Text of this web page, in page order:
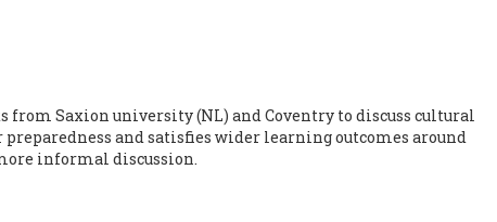
from Saxion university (NL) and Coventry to discuss cultural
and satisfies wider learning outcomes around
informal discussion.